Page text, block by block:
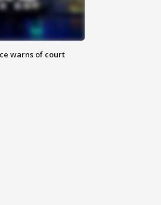
warns of court